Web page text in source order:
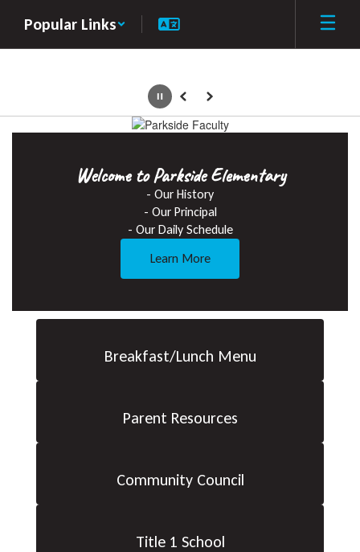
main
Popular Links
Homepage
PausePrevious
Next
Welcome to Parkside Elementary
- Our History
- Our Principal
- Our Daily Schedule
Learn More
Breakfast/Lunch Menu
Parent Resources
Community Council
Title 1 School